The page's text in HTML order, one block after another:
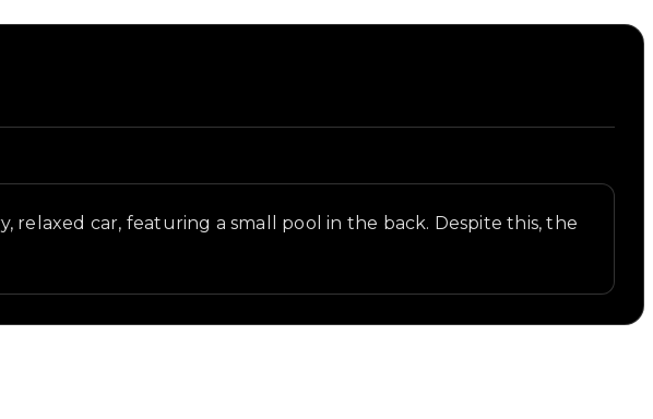
relaxed car, featuring a small pool in the back. Despite this, the